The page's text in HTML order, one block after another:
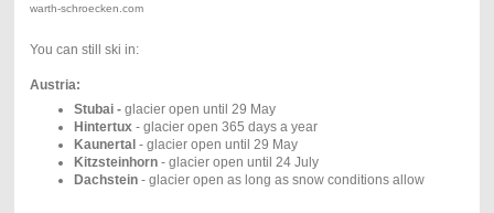
warth-schroecken.com
You can still ski in:
Austria:
Stubai -glacier open until 29 May
Hintertux- glacier open 365 days a year
Kaunertal- glacier open until 29 May
Kitzsteinhorn- glacier open until 24 July
Dachstein- glacier open as long as snow conditions allow